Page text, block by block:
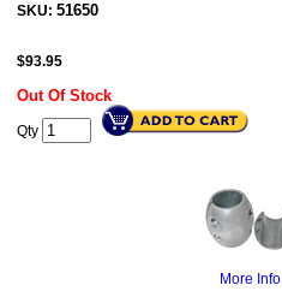
SKU: 51650
$93.95
Out Of Stock
Qty
More Info